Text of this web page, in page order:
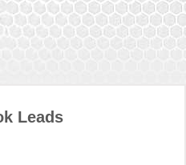
Leads